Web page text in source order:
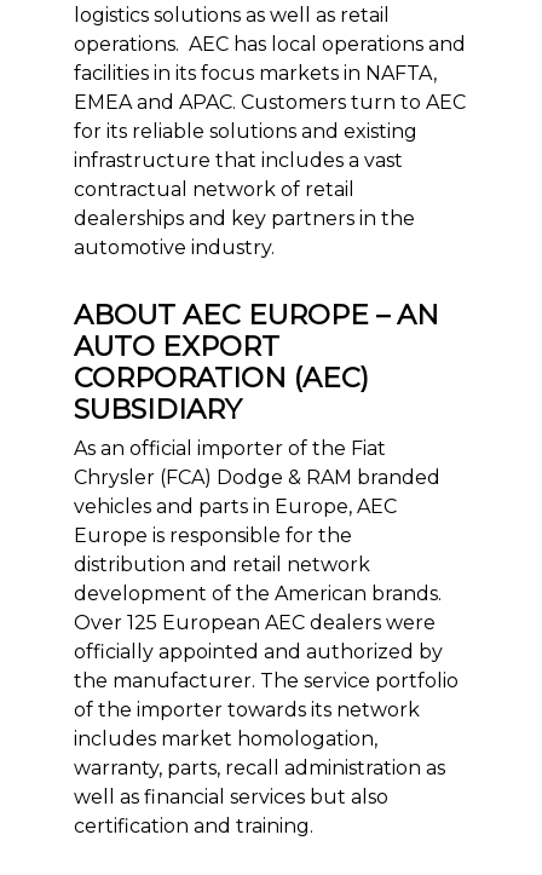
logistics solutions as well as retail
operations. AEC has local operations and
facilities in its focus markets in NAFTA,
EMEA and APAC. Customers turn to AEC
for its reliable solutions and existing
infrastructure that includes a vast
contractual network of retail
dealerships and key partners in the
automotive industry.
ABOUT AEC EUROPE – AN
AUTO EXPORT
CORPORATION (AEC)
SUBSIDIARY
As an official importer of the Fiat
Chrysler (FCA) Dodge & RAM branded
vehicles and parts in Europe, AEC
Europe is responsible for the
distribution and retail network
development of the American brands.
Over 125 European AEC dealers were
officially appointed and authorized by
the manufacturer. The service portfolio
of the importer towards its network
includes market homologation,
warranty, parts, recall administration as
well as financial services but also
certification and training.